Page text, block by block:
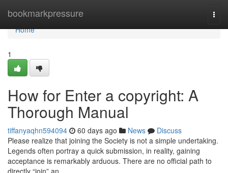
bookmarkpressure
Home
Home
1
How for Enter a copyright: A
Thorough Manual
tiffanyaqhn594094 60 days ago News
Discuss
Please realize that joining the Society is not a simple undertaking.
Legends often portray a quick submission, in reality, gaining
acceptance is remarkably arduous. There are no official path to
directly “join” an